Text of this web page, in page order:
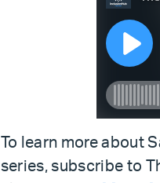
To learn more about
series, subscribe to